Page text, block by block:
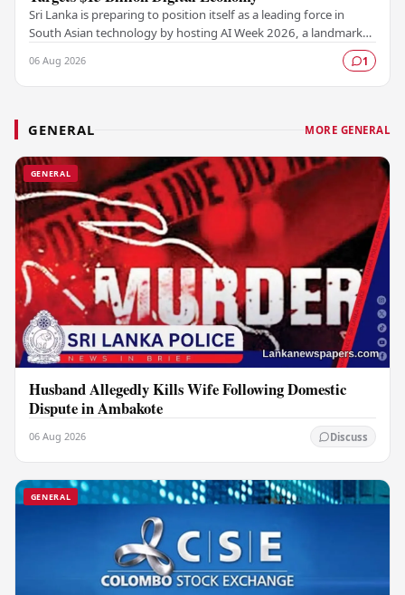
Sri Lanka is preparing to position itself as a leading force in
South Asian technology by hosting AI Week 2026, a landmark
06 Aug 2026 1
GENERAL MORE GENERAL
GENERAL
Husband Allegedly Kills Wife Following Domestic
Dispute in Ambakote
06 Aug 2026 Discuss
GENERAL